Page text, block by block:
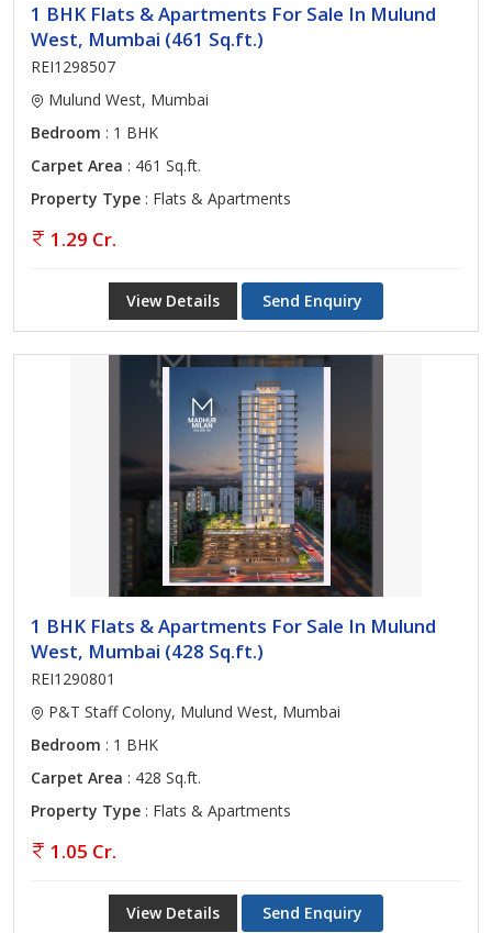
1 BHK Flats & Apartments For Sale In Mulund
West, Mumbai (461 Sq.ft.)
REI1298507
Mulund West, Mumbai
Bedroom : 1 BHK
Carpet Area : 461 Sq.ft.
Property Type : Flats & Apartments
1.29 Cr.
View Details Send Enquiry
1 BHK Flats & Apartments For Sale In Mulund
West, Mumbai (428 Sq.ft.)
REI1290801
P&T Staff Colony, Mulund West, Mumbai
Bedroom : 1 BHK
Carpet Area : 428 Sq.ft.
Property Type : Flats & Apartments
1.05 Cr.
View Details Send Enquiry